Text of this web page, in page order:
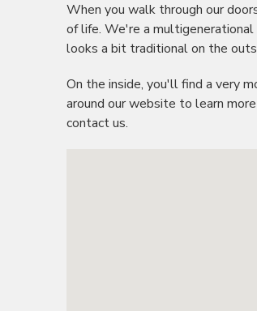
When you walk through our
of life. We're a
looks a bit traditional on the
On the inside, you'll find a very
around our website to learn
contact us.